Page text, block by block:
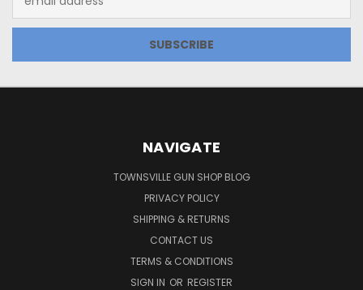
Address
NAVIGATE
TOWNSVILLE GUN SHOP BLOG
PRIVACY POLICY
SHIPPING & RETURNS
CONTACT US
TERMS & CONDITIONS
SIGN IN OR REGISTER